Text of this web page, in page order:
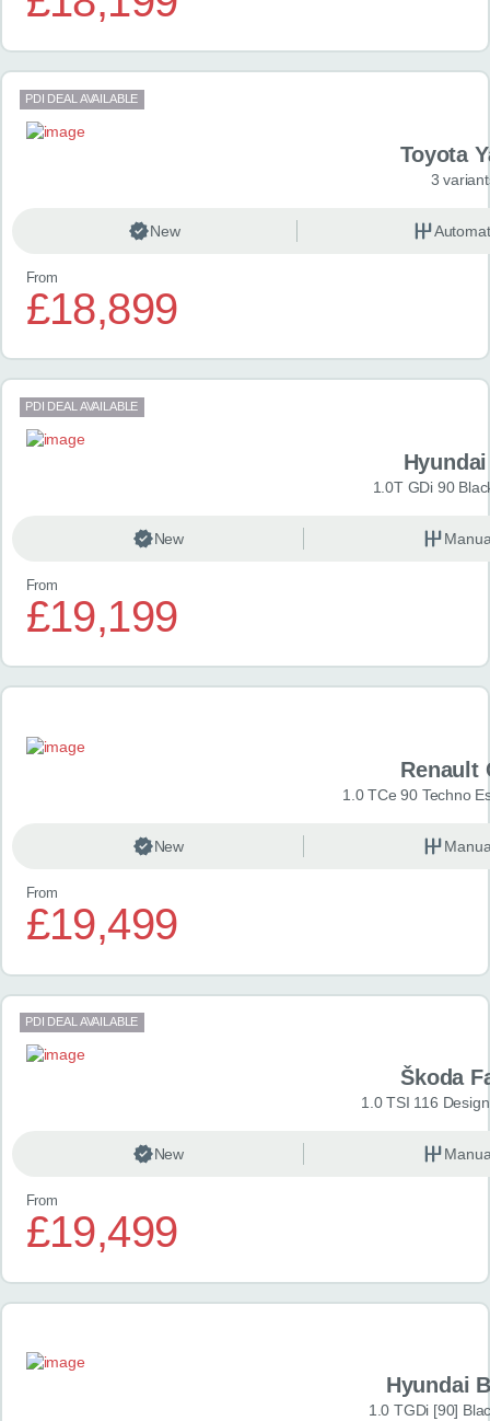
PDI DEAL AVAILABLE
Toyota
3
New
From
£18,899
PDI DEAL AVAILABLE
1.0T GDi 90
New
From
£19,199
Renault
1.0 TCe 90 Techno
New
From
£19,499
PDI DEAL AVAILABLE
Škoda
1.0 TSI 116
New
From
£19,499
Hyundai
1.0 TGDi [90]